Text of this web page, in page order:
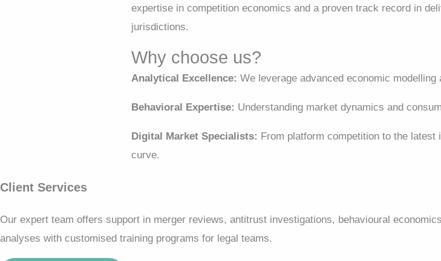
expertise in competition economics and a proven track record in
jurisdictions.
Why choose us?
Analytical Excellence: We leverage advanced economic
Behavioral Expertise: Understanding market dynamics and
Digital Market Specialists: From platform competition to the
curve.
Client Services
Our expert team offers support in merger reviews, antitrust investigations, behavioural
analyses with customised training programs for legal teams.